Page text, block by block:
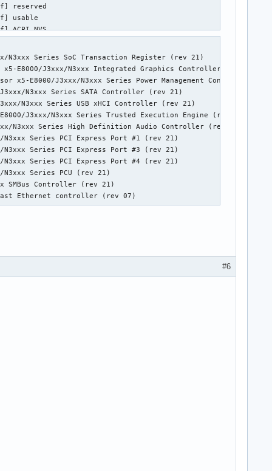
N3xxx Series SoC Transaction Register (rev 21)
E8000/J3xxx/N3xxx Integrated Graphics Controller (rev 21)
E8000/J3xxx/N3xxx Series Power Management Controller
N3xxx Series SATA Controller (rev 21)
N3xxx Series USB xHCI Controller (rev 21)
J3xxx/N3xxx Series Trusted Execution Engine (rev 21)
N3xxx Series High Definition Audio Controller (rev 21)
Series PCI Express Port #1 (rev 21)
Series PCI Express Port #3 (rev 21)
Series PCI Express Port #4 (rev 21)
Series PCU (rev 21)
SMBus Controller (rev 21)
Ethernet controller (rev 07)
#6